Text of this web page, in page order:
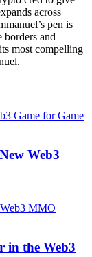
across
pen is
borders and
most compelling
Web3
in the Web3